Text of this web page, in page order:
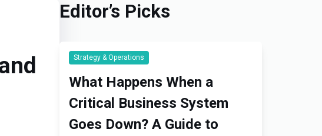
Editor’s Picks
Strategy & Operations
What Happens When a
Critical Business System
Goes Down? A Guide to